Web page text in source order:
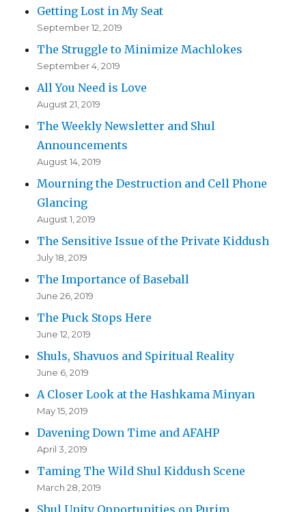
Getting Lost in My Seat
September 12, 2019
The Struggle to Minimize Machlokes
September 4, 2019
All You Need is Love
August 21, 2019
The Weekly Newsletter and Shul
Announcements
August 14, 2019
Mourning the Destruction and Cell Phone
Glancing
August 1, 2019
The Sensitive Issue of the Private Kiddush
July 18, 2019
The Importance of Baseball
June 26, 2019
The Puck Stops Here
June 12, 2019
Shuls, Shavuos and Spiritual Reality
June 6, 2019
A Closer Look at the Hashkama Minyan
May 15, 2019
Davening Down Time and AFAHP
April 3, 2019
Taming The Wild Shul Kiddush Scene
March 28, 2019